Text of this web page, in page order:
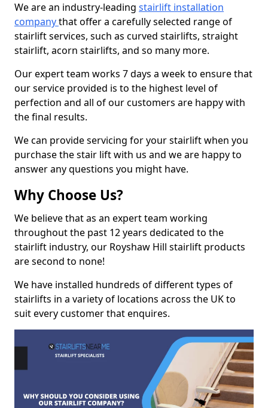
We are an industry-leading stairlift installation
companythat offer a carefully selected range of
stairlift services, such as curved stairlifts, straight
stairlift, acorn stairlifts, and so many more.
Our expert team works 7 days a week to ensure that
our service provided is to the highest level of
perfection and all of our customers are happy with
the final results.
We can provide servicing for your stairlift when you
purchase the stair lift with us and we are happy to
answer any questions you might have.
Why Choose Us?
We believe that as an expert team working
throughout the past 12 years dedicated to the
stairlift industry, our Royshaw Hill stairlift products
are second to none!
We have installed hundreds of different types of
stairlifts in a variety of locations across the UK to
suit every customer that enquires.